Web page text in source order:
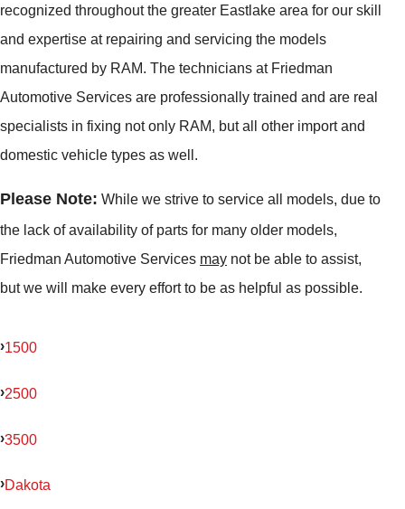
recognized throughout the greater Eastlake area for our skill
and expertise at repairing and servicing the models
manufactured by RAM. The technicians at Friedman
Automotive Services are professionally trained and are real
specialists in fixing not only RAM, but all other import and
domestic vehicle types as well.
Please Note: While we strive to service all models, due to
the lack of availability of parts for many older models,
Friedman Automotive Services may not be able to assist,
but we will make every effort to be as helpful as possible.
1500
2500
3500
Dakota